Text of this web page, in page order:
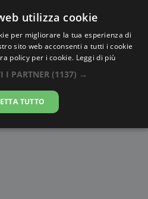
a Al Minyā
2026
utilizza cookie
per migliorare la tua esperienza di
sito web acconsenti a tutti i cookie
policy per i cookie. Leggi di più
I PARTNER (1137) →
TUTTO